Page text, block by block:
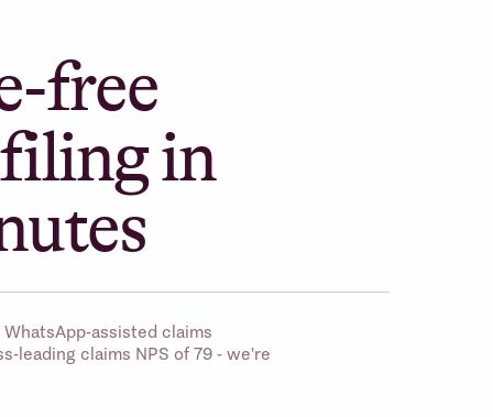
free
in
assisted claims
leading claims NPS of 79 - we're